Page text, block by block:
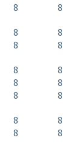
8 8
8
8
8 8
8
8
8
8
8 8
8
8
8 8